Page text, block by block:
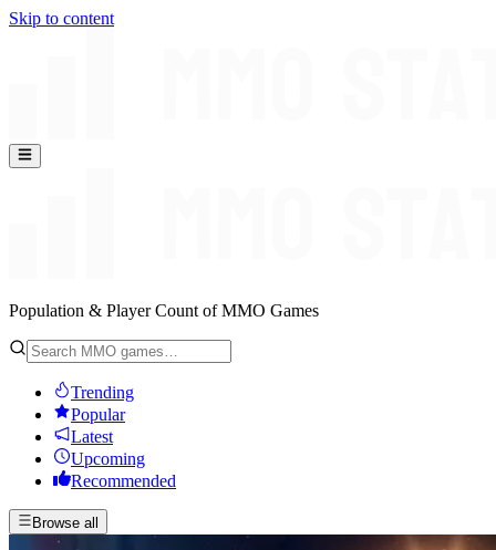
Skip to content
Population & Player Count of MMO Games
Trending
Popular
Latest
Upcoming
Recommended
Browse all